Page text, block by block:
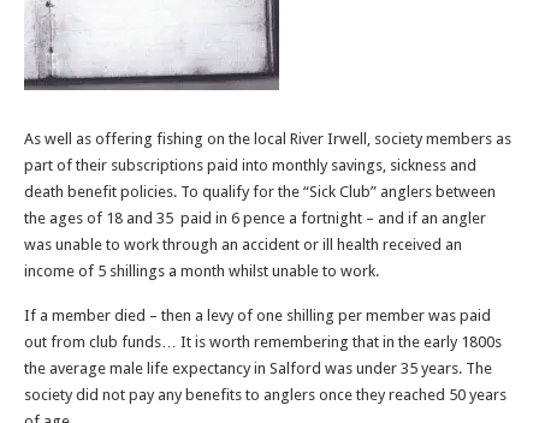
As well as offering fishing on the local River Irwell, society members as
part of their subscriptions paid into monthly savings, sickness and
death benefit policies. To qualify for the “Sick Club” anglers between
the ages of 18 and 35 paid in 6 pence a fortnight – and if an angler
was unable to work through an accident or ill health received an
income of 5 shillings a month whilst unable to work.
If a member died – then a levy of one shilling per member was paid
out from club funds… It is worth remembering that in the early 1800s
the average male life expectancy in Salford was under 35 years. The
society did not pay any benefits to anglers once they reached 50 years